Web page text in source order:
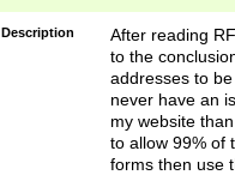
Description
After reading
to the
addresses to
never have an
my website
to allow 99% of
forms then use